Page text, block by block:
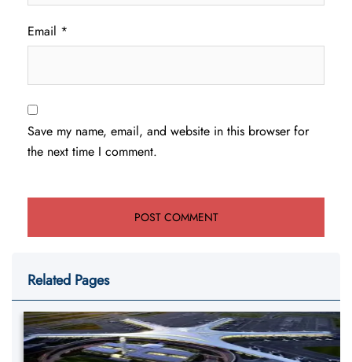
Email *
Save my name, email, and website in this browser for
the next time I comment.
Related Pages